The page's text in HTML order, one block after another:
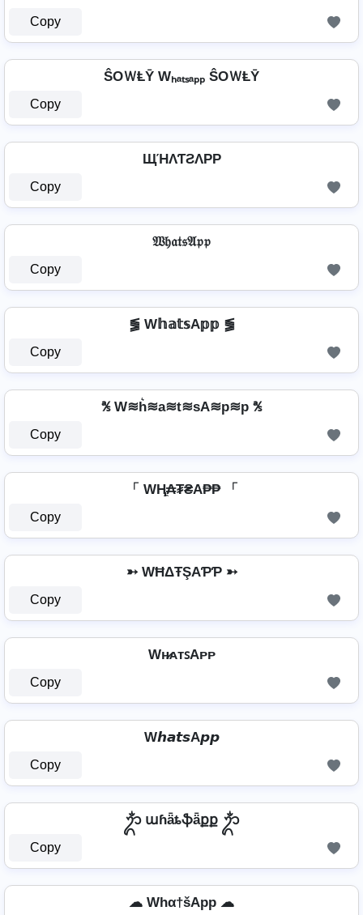
Copy
ŜOＷⱠῩ Wₕₐₜₛₐₚₚ ŜOＷⱠῩ
Copy
ЩΉΛƬƧΛPP
Copy
𝔚𝔥𝔞𝔱𝔰𝔄𝔭𝔭
Copy
⪓ W𝕙𝕒𝕥𝕤A𝕡𝕡 ⪓
Copy
℁ W≋h͛≋a≋t≋sA≋p≋p ℁
Copy
「 WⱧ̼₳₮₴A₱₱ 「
Copy
➳ WĦΔŦŞAƤƤ ➳
Copy
Wʜ̷ᴀᴛꜱAᴘᴘ
Copy
W𝙝𝙖𝙩𝙨A𝙥𝙥
Copy
ᬊᬁ աɦǟȶֆǟքք ᬊᬁ
Copy
☁ Whα†šApp ☁